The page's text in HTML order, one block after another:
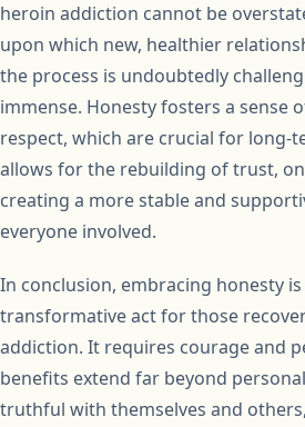
heroin addiction cannot be
upon which new, healthier
the process is undoubtedly
immense. Honesty fosters a sense
respect, which are crucial for long-
allows for the rebuilding of trust,
creating a more stable and
everyone involved.
In conclusion, embracing honesty
transformative act for those
addiction. It requires courage and
benefits extend far beyond
truthful with themselves and